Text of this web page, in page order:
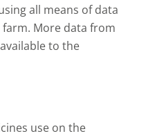
all means of data
More data from
to the
use on the